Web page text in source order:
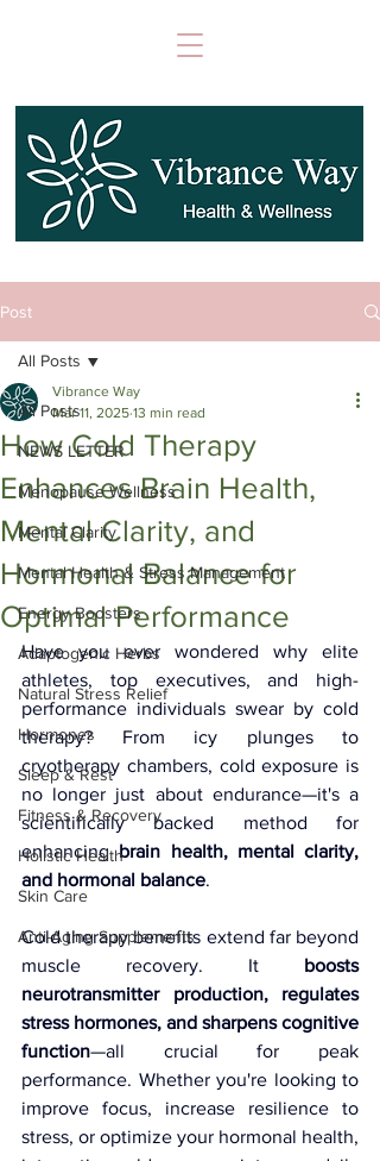
Post
All Posts
NEWS LETTER
Menopause Wellness
Mental Clarity
Mental Health & Stress Management
Energy Boosters
Adaptogenic Herbs
Natural Stress Relief
Hormones
Sleep & Rest
Fitness & Recovery
Holistic Health
Skin Care
Anti-Aging Supplements
All Posts
How Cold Therapy
Enhances Brain Health,
Mental Clarity, and
Hormonal Balance for
Optimal Performance
Vibrance Way
Mar 11, 2025 13 min read
Have you ever wondered why elite
athletes, top executives, and high-
performance individuals swear by cold
therapy? From icy plunges to
cryotherapy chambers, cold exposure is
no longer just about endurance—it's a
scientifically backed method for
enhancing brain health, mental clarity,
and hormonal balance.
Cold therapy benefits extend far beyond
muscle recovery. It boosts
neurotransmitter production, regulates
stress hormones, and sharpens cognitive
function—all crucial for peak
performance. Whether you're looking to
improve focus, increase resilience to
stress, or optimize your hormonal health,